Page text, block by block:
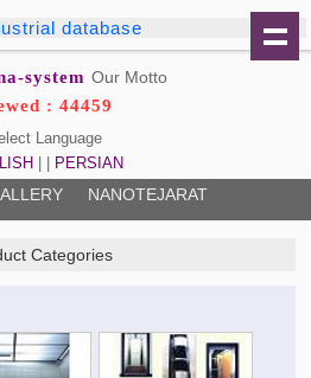
database
system Our Motto:
: 44459
Language
PERSIAN
NANOTEJARAT
Categories